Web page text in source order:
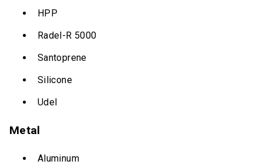
HPP
Radel-R 5000
Santoprene
Silicone
Udel
Metal
Aluminum